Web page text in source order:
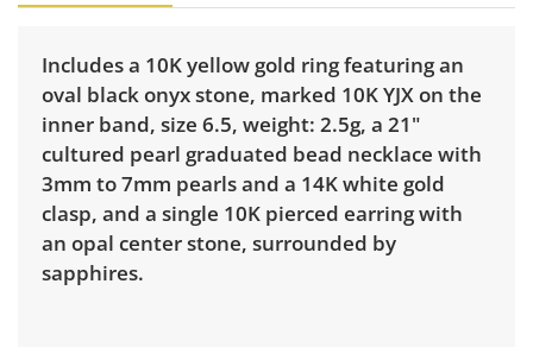
Includes a 10K yellow gold ring featuring an
oval black onyx stone, marked 10K YJX on the
inner band, size 6.5, weight: 2.5g, a 21"
cultured pearl graduated bead necklace with
3mm to 7mm pearls and a 14K white gold
clasp, and a single 10K pierced earring with
an opal center stone, surrounded by
sapphires.